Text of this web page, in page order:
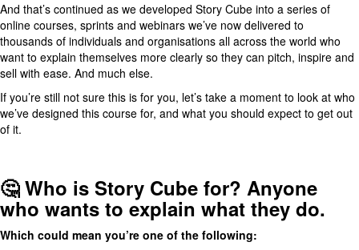
And that’s continued as we developed Story Cube into a series of
online courses, sprints and webinars we’ve now delivered to
thousands of individuals and organisations all across the world who
want to explain themselves more clearly so they can pitch, inspire and
sell with ease. And much else.
If you’re still not sure this is for you, let’s take a moment to look at who
we’ve designed this course for, and what you should expect to get out
of it.
🤔 Who is Story Cube for? Anyone
who wants to explain what they do.
Which could mean you’re one of the following: